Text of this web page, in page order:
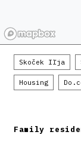
Skoček Iľja
Housing
Family